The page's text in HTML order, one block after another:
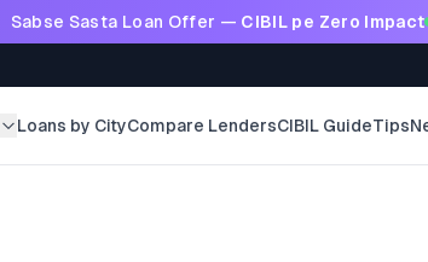
Sabse Sasta Loan Offer — CIBIL pe Zero Impact
Loans by CityCompare LendersCIBIL GuideTips